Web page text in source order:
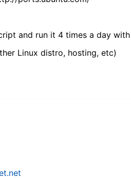
and run it 4 times a day
Linux distro, hosting, etc)